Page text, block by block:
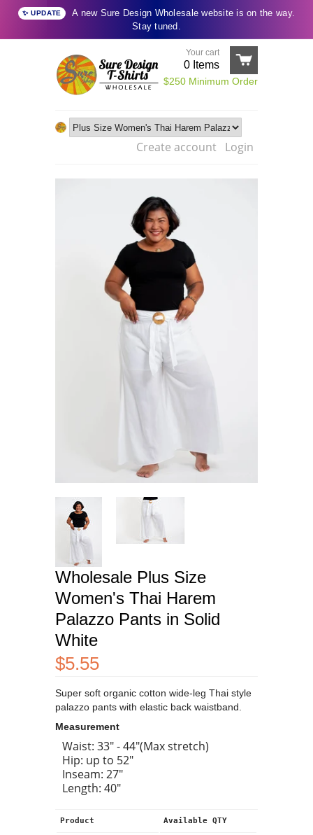
✨ UPDATE
A new Sure Design Wholesale website is on the way.
Stay tuned.
Your cart
0 Items
$250 Minimum Order
Login
Create account
Wholesale Plus Size
Women's Thai Harem
Palazzo Pants in Solid
White
$5.55
Super soft organic cotton wide-leg Thai style
palazzo pants with elastic back waistband.
Measurement
Waist: 33" - 44"(Max stretch)
Hip: up to 52"
Inseam: 27"
Length: 40"
Product Available QTY